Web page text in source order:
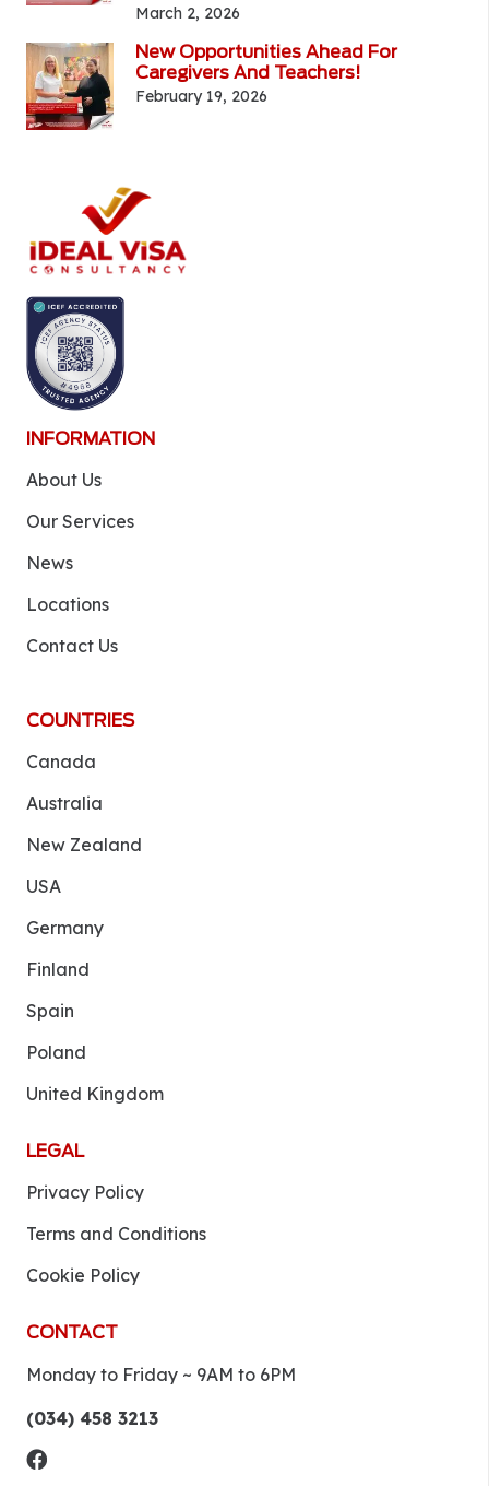
March 2, 2026
New Opportunities Ahead For
Caregivers And Teachers!
February 19, 2026
INFORMATION
About Us
Our Services
News
Locations
Contact Us
COUNTRIES
Canada
Australia
New Zealand
USA
Germany
Finland
Spain
Poland
United Kingdom
LEGAL
Privacy Policy
Terms and Conditions
Cookie Policy
CONTACT
Monday to Friday ~ 9AM to 6PM
(034) 458 3213